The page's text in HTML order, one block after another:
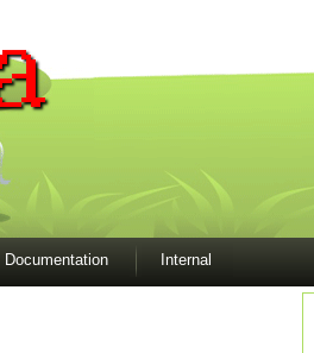
Documentation Internal